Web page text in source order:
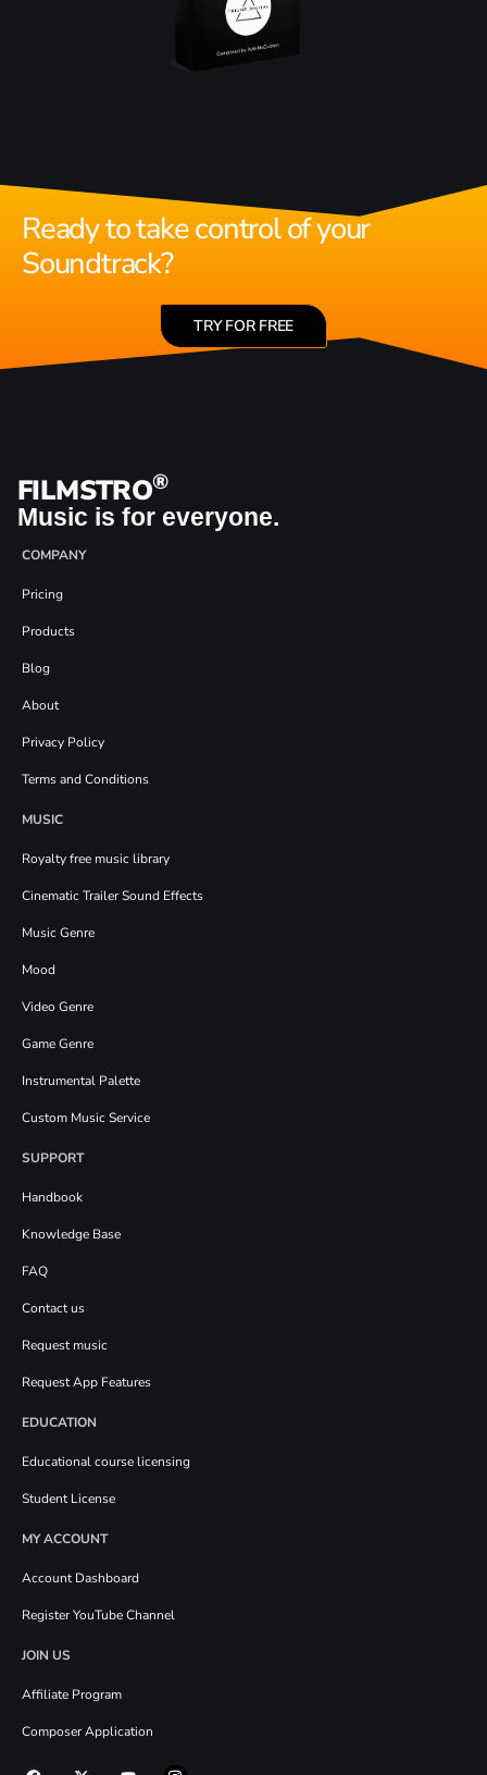
Ready to take control of your
Soundtrack?
TRY FOR FREE
FILMSTRO®
Music is for everyone.
COMPANY
Pricing
Products
Blog
About
Privacy Policy
Terms and Conditions
MUSIC
Royalty free music library
Cinematic Trailer Sound Effects
Music Genre
Mood
Video Genre
Game Genre
Instrumental Palette
Custom Music Service
SUPPORT
Handbook
Knowledge Base
FAQ
Contact us
Request music
Request App Features
EDUCATION
Educational course licensing
Student License
MY ACCOUNT
Account Dashboard
Register YouTube Channel
JOIN US
Affiliate Program
Composer Application